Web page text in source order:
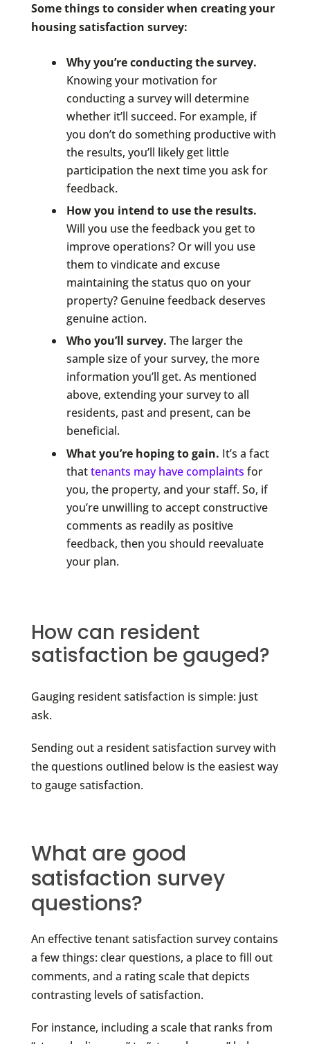
Some things to consider when creating your
housing satisfaction survey:
Why you’re conducting the survey.
Knowing your motivation for
conducting a survey will determine
whether it’ll succeed. For example, if
you don’t do something productive with
the results, you’ll likely get little
participation the next time you ask for
feedback.
How you intend to use the results.
Will you use the feedback you get to
improve operations? Or will you use
them to vindicate and excuse
maintaining the status quo on your
property? Genuine feedback deserves
genuine action.
Who you’ll survey. The larger the
sample size of your survey, the more
information you’ll get. As mentioned
above, extending your survey to all
residents, past and present, can be
beneficial.
What you’re hoping to gain. It’s a fact
thattenants may have complaints for
you, the property, and your staff. So, if
you’re unwilling to accept constructive
comments as readily as positive
feedback, then you should reevaluate
your plan.
How can resident
satisfaction be gauged?
Gauging resident satisfaction is simple: just
ask.
Sending out a resident satisfaction survey with
the questions outlined below is the easiest way
to gauge satisfaction.
What are good
satisfaction survey
questions?
An effective tenant satisfaction survey contains
a few things: clear questions, a place to fill out
comments, and a rating scale that depicts
contrasting levels of satisfaction.
For instance, including a scale that ranks from